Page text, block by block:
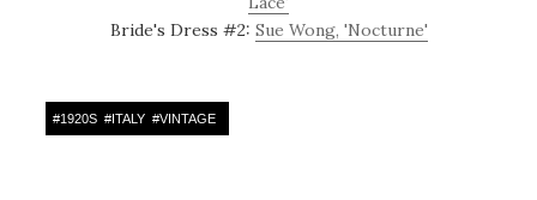
Bride's Dress #2: Sue Wong, 'Nocturne'
#1920S #ITALY #VINTAGE